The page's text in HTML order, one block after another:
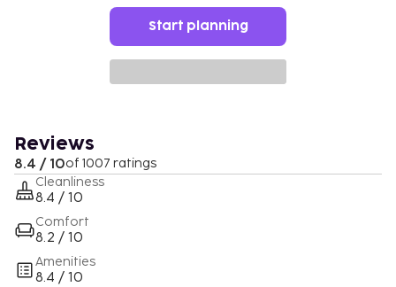
Start planning
Reviews
8.4 / 10of 1007 ratings
Cleanliness
8.4 / 10
Comfort
8.2 / 10
Amenities
8.4 / 10